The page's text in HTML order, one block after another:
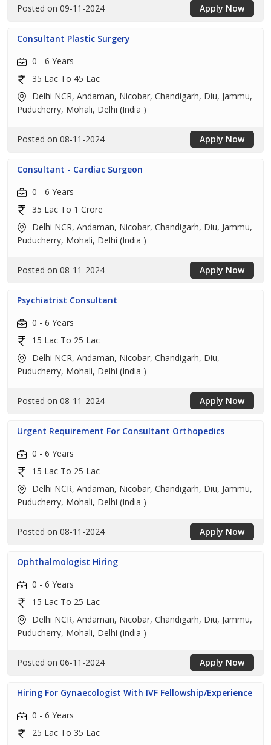
Posted on 09-11-2024 Apply Now
Consultant Plastic Surgery
0 - 6 Years
35 Lac To 45 Lac
Delhi NCR, Andaman, Nicobar, Chandigarh, Diu, Jammu,
Puducherry, Mohali, Delhi (India )
Posted on 08-11-2024 Apply Now
Consultant - Cardiac Surgeon
0 - 6 Years
35 Lac To 1 Crore
Delhi NCR, Andaman, Nicobar, Chandigarh, Diu, Jammu,
Puducherry, Mohali, Delhi (India )
Posted on 08-11-2024 Apply Now
Psychiatrist Consultant
0 - 6 Years
15 Lac To 25 Lac
Delhi NCR, Andaman, Nicobar, Chandigarh, Diu,
Puducherry, Mohali, Delhi (India )
Posted on 08-11-2024 Apply Now
Urgent Requirement For Consultant Orthopedics
0 - 6 Years
15 Lac To 25 Lac
Delhi NCR, Andaman, Nicobar, Chandigarh, Diu, Jammu,
Puducherry, Mohali, Delhi (India )
Posted on 08-11-2024 Apply Now
Ophthalmologist Hiring
0 - 6 Years
15 Lac To 25 Lac
Delhi NCR, Andaman, Nicobar, Chandigarh, Diu, Jammu,
Puducherry, Mohali, Delhi (India )
Posted on 06-11-2024 Apply Now
Hiring For Gynaecologist With IVF Fellowship/Experience
0 - 6 Years
25 Lac To 35 Lac